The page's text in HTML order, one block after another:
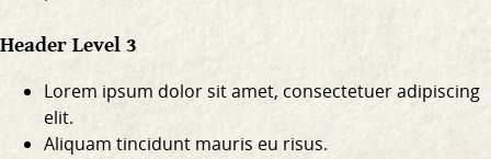
Header Level 3
Lorem ipsum dolor sit amet, consectetuer adipiscing
elit.
Aliquam tincidunt mauris eu risus.